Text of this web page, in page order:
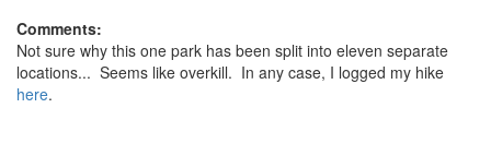
Comments:
Not sure why this one park has been split into eleven separate
locations... Seems like overkill. In any case, I logged my hike
here.